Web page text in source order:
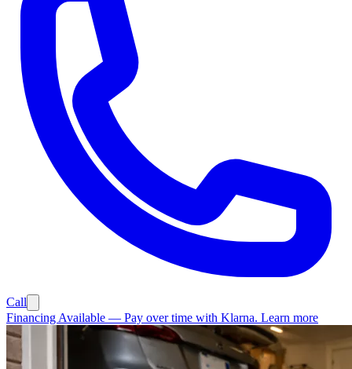
Call
Financing Available — Pay over time with Klarna. Learn more